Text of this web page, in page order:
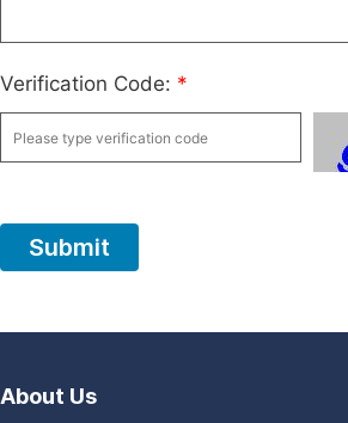
Verification Code: *
About Us